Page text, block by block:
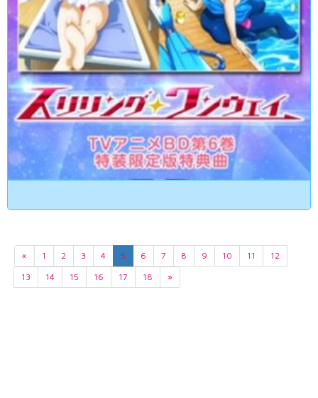
« 1 2 3 4 5 6 7 8 9 10 11
12
13
14 15 16 17 18 »